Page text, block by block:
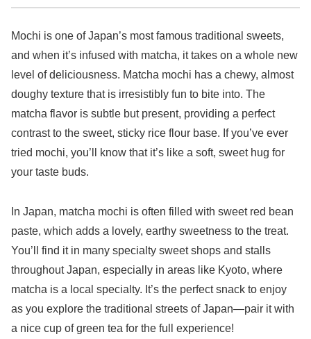
Mochi is one of Japan’s most famous traditional sweets,
and when it’s infused with matcha, it takes on a whole new
level of deliciousness. Matcha mochi has a chewy, almost
doughy texture that is irresistibly fun to bite into. The
matcha flavor is subtle but present, providing a perfect
contrast to the sweet, sticky rice flour base. If you’ve ever
tried mochi, you’ll know that it’s like a soft, sweet hug for
your taste buds.
In Japan, matcha mochi is often filled with sweet red bean
paste, which adds a lovely, earthy sweetness to the treat.
You’ll find it in many specialty sweet shops and stalls
throughout Japan, especially in areas like Kyoto, where
matcha is a local specialty. It’s the perfect snack to enjoy
as you explore the traditional streets of Japan—pair it with
a nice cup of green tea for the full experience!